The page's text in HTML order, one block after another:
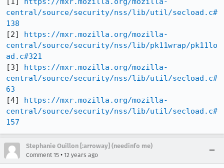
central/source/security/nss/lib/util/secload.c#
138
[2] https://mxr.mozilla.org/mozilla-
central/source/security/nss/lib/pk11wrap/pk11lo
ad.c#321
[3] https://mxr.mozilla.org/mozilla-
central/source/security/nss/lib/util/secload.c#
63
[4] https://mxr.mozilla.org/mozilla-
central/source/security/nss/lib/util/secload.c#
157
Stephanie Ouillon [:arroway] (needinfo me)
Comment 15 • 12 years ago